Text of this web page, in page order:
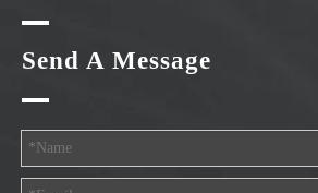
Send A Message